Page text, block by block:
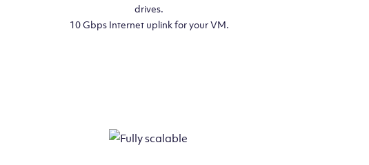
drives.
10 Gbps Internet uplink for your VM.